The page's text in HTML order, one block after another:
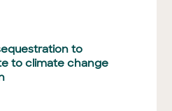
to
to climate change